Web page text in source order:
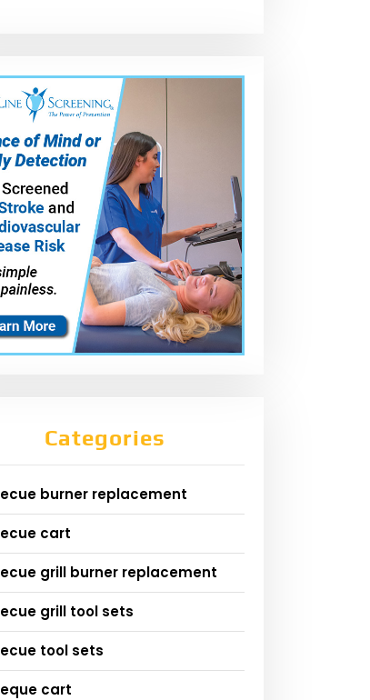
Categories
burner replacement
cart
grill burner replacement
grill tool sets
tool sets
cart